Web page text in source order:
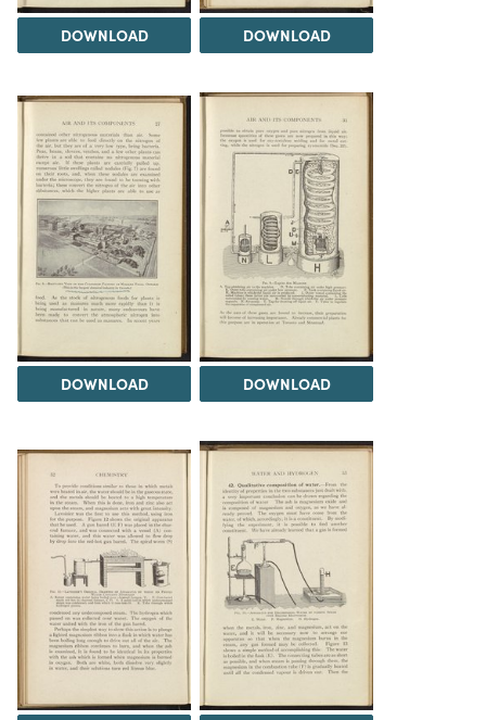
DOWNLOAD DOWNLOAD
DOWNLOAD DOWNLOAD